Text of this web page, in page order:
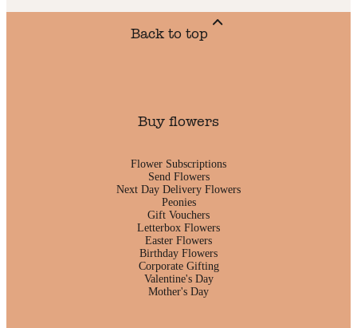
Back to top
Buy flowers
Flower Subscriptions
Send Flowers
Next Day Delivery Flowers
Peonies
Gift Vouchers
Letterbox Flowers
Easter Flowers
Birthday Flowers
Corporate Gifting
Valentine's Day
Mother's Day